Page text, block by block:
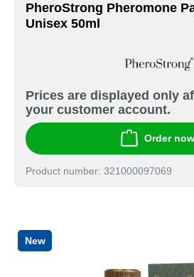
PheroStrong Pheromone
Unisex 50ml
Prices are displayed only
your customer account.
Order
Product number: 321000097069
New